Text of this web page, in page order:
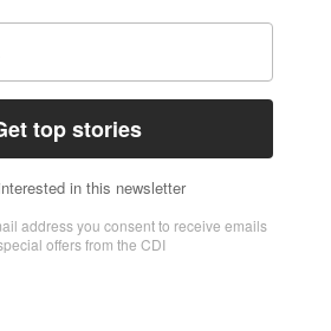
General
Terms of Service
Job Opportunities
Email Whitelisting